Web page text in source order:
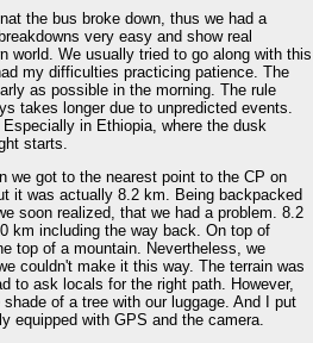
the bus broke down, thus we had a
very easy and show real
world. We usually tried to go along with this
my difficulties practicing patience. The
as possible in the morning. The rule
takes longer due to unpredicted events.
in Ethiopia, where the dusk
starts.
we got to the nearest point to the CP on
it was actually 8.2 km. Being backpacked
soon realized, that we had a problem. 8.2
km including the way back. On top of
top of a mountain. Nevertheless, we
couldn't make it this way. The terrain was
to ask locals for the right path. However,
of a tree with our luggage. And I put
equipped with GPS and the camera.